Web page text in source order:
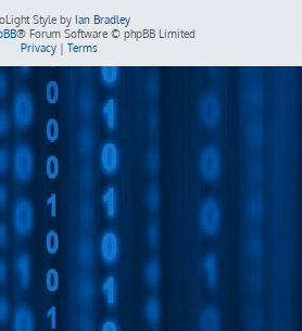
Style by Ian Bradley
® Forum Software © phpBB Limited
Privacy| Terms